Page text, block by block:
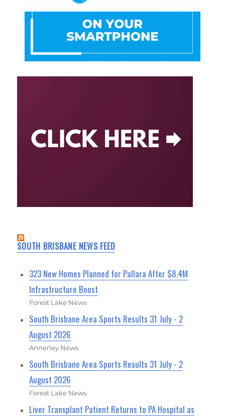
SOUTH BRISBANE NEWS FEED
323 New Homes Planned for Pallara After $8.4M
Infrastructure Boost
Forest Lake News
South Brisbane Area Sports Results 31 July - 2
August 2026
Annerley News
South Brisbane Area Sports Results 31 July - 2
August 2026
Forest Lake News
Liver Transplant Patient Returns to PA Hospital as